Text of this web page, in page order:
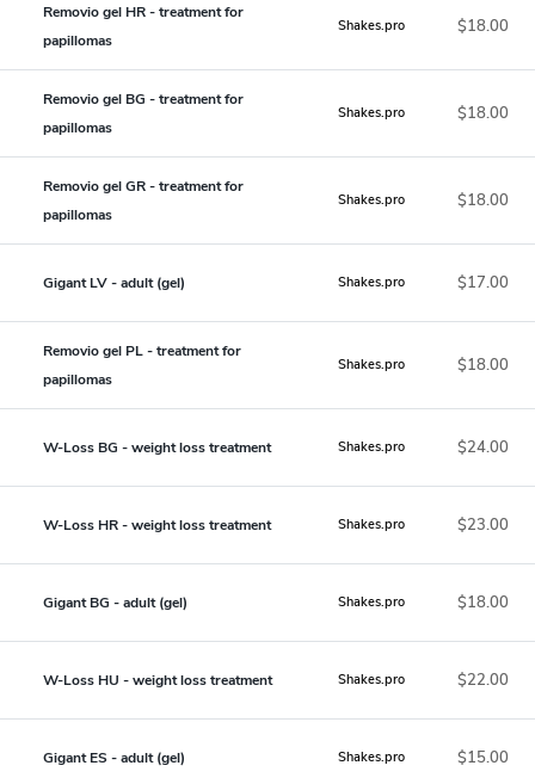
Removio gel HR - treatment for
papillomas
Shakes.pro $18.00
Removio gel BG - treatment for
papillomas
Shakes.pro $18.00
Removio gel GR - treatment for
papillomas
Shakes.pro $18.00
Gigant LV - adult (gel) Shakes.pro $17.00
Removio gel PL - treatment for
papillomas
Shakes.pro $18.00
W-Loss BG - weight loss treatment Shakes.pro $24.00
W-Loss HR - weight loss treatment Shakes.pro $23.00
Gigant BG - adult (gel) Shakes.pro $18.00
W-Loss HU - weight loss treatment Shakes.pro $22.00
Gigant ES - adult (gel) Shakes.pro $15.00